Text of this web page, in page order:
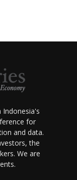
Indonesia's
for
and data.
the
We are